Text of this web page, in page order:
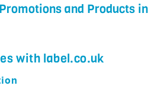
and Products in
with label.co.uk